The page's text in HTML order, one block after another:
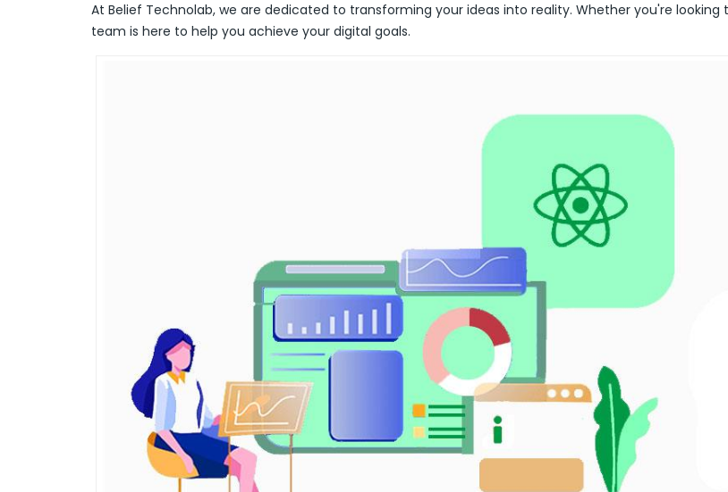
At Belief Technolab, we are dedicated to transforming your ideas into reality. Whether you're
team is here to help you achieve your digital goals.